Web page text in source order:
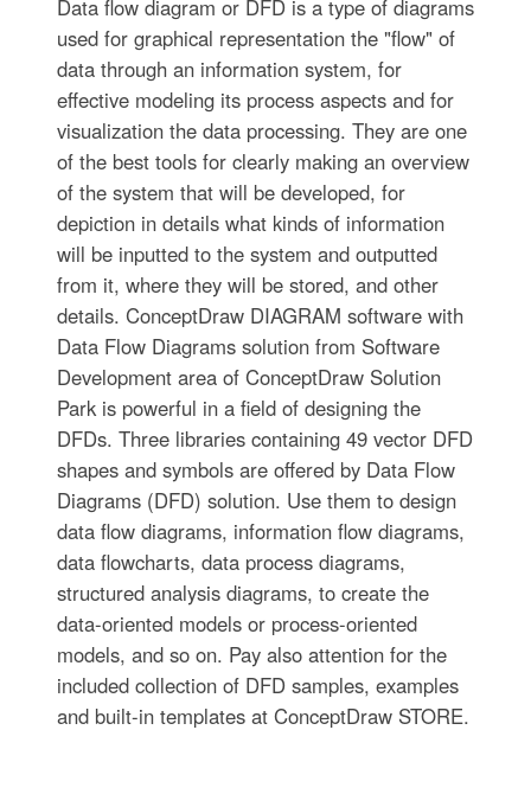
Data flow diagram or DFD is a type of diagrams
used for graphical representation the "flow" of
data through an information system, for
effective modeling its process aspects and for
visualization the data processing. They are one
of the best tools for clearly making an overview
of the system that will be developed, for
depiction in details what kinds of information
will be inputted to the system and outputted
from it, where they will be stored, and other
details. ConceptDraw DIAGRAM software with
Data Flow Diagrams solution from Software
Development area of ConceptDraw Solution
Park is powerful in a field of designing the
DFDs. Three libraries containing 49 vector DFD
shapes and symbols are offered by Data Flow
Diagrams (DFD) solution. Use them to design
data flow diagrams, information flow diagrams,
data flowcharts, data process diagrams,
structured analysis diagrams, to create the
data-oriented models or process-oriented
models, and so on. Pay also attention for the
included collection of DFD samples, examples
and built-in templates at ConceptDraw STORE.